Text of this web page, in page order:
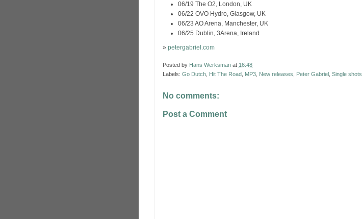
06/19 The O2, London, UK
06/22 OVO Hydro, Glasgow, UK
06/23 AO Arena, Manchester, UK
06/25 Dublin, 3Arena, Ireland
» petergabriel.com
Posted by Hans Werksman at 16:48
Labels: Go Dutch Hit The Road MP3 New releases Peter Gabriel Single shots
No comments:
Post a Comment